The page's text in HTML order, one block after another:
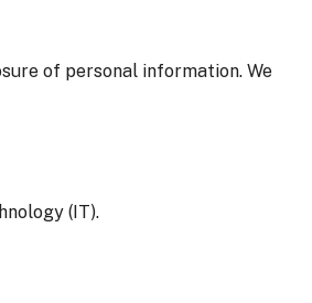
of personal information. We
(IT).